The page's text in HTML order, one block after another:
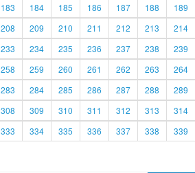
183 184 185 186 187 188 189
208 209 210 211 212 213 214
233 234 235 236 237 238 239
258 259 260 261 262 263 264
283 284 285 286 287 288 289
308 309 310 311 312 313 314
333 334 335 336 337 338 339